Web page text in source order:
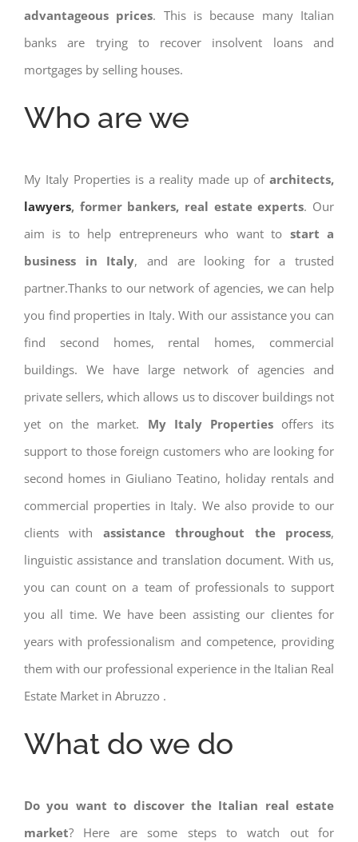
advantageous prices. This is because many Italian
banks are trying to recover insolvent loans and
mortgages by selling houses.
Who are we
My Italy Properties is a reality made up ofarchitects,
lawyers, former bankers, real estate experts. Our
aim is to help entrepreneurs who want to start a
business in Italy, and are looking for a trusted
partner.Thanks to our network of agencies, we can help
you find properties in Italy. With our assistance you can
find second homes, rental homes, commercial
buildings. We have large network of agencies and
private sellers, which allows us to discover buildings not
yet on the market. My Italy Propertiesoffers its
support to those foreign customers who are looking for
second homes in Giuliano Teatino, holiday rentals and
commercial properties in Italy. We also provide to our
clients with assistance throughout the process,
linguistic assistance and translation document. With us,
you can count on a team of professionals to support
you all time. We have been assisting our clientes for
years with professionalism and competence, providing
them with our professional experience in the Italian Real
Estate Market in Abruzzo .
What do we do
Do you want to discover the Italian real estate
market? Here are some steps to watch out for